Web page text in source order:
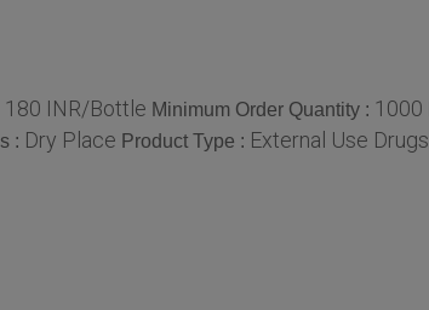
180 INR/Bottle Minimum Order Quantity : 1000
: Dry Place Product Type : External Use Drugs